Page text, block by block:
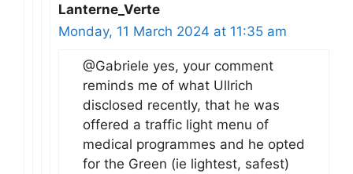
Lanterne_Verte
Monday, 11 March 2024 at 11:35 am
@Gabriele yes, your comment
reminds me of what Ullrich
disclosed recently, that he was
offered a traffic light menu of
medical programmes and he opted
for the Green (ie lightest, safest)